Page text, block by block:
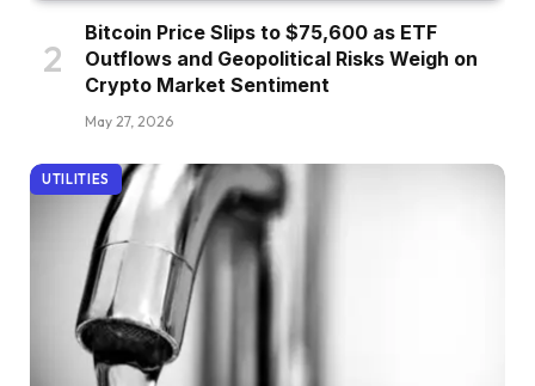
Bitcoin Price Slips to $75,600 as ETF
Outflows and Geopolitical Risks Weigh on
Crypto Market Sentiment
May 27, 2026
UTILITIES